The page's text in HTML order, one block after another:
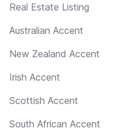
Real Estate Listing
Australian Accent
New Zealand Accent
Irish Accent
Scottish Accent
South African Accent